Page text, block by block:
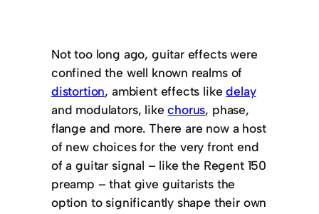
Not too long ago, guitar effects were
confined the well known realms of
distortion, ambient effects likedelay
and modulators, likechorus, phase,
flange and more. There are now a host
of new choices for the very front end
of a guitar signal – like the Regent 150
preamp – that give guitarists the
option to significantly shape their own